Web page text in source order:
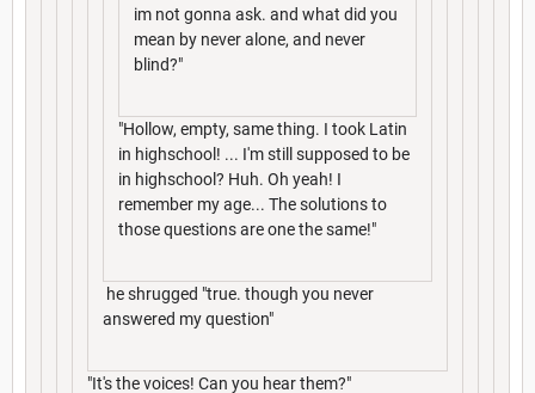
im not gonna ask. and what did you
mean by never alone, and never
blind?"
"Hollow, empty, same thing. I took Latin
in highschool! ... I'm still supposed to be
in highschool? Huh. Oh yeah! I
remember my age... The solutions to
those questions are one the same!"
he shrugged "true. though you never
answered my question"
"It's the voices! Can you hear them?"